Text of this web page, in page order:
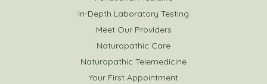
In-Depth Laboratory Testing
Meet Our Providers
Naturopathic Care
Naturopathic Telemedicine
Your First Appointment